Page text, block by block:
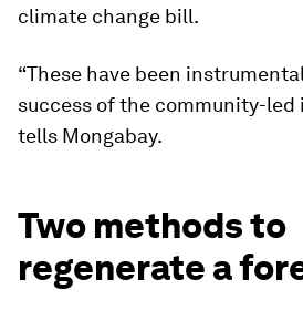
climate change bill.
“These have been
success of the community-led
tells Mongabay.
Two methods to
regenerate a